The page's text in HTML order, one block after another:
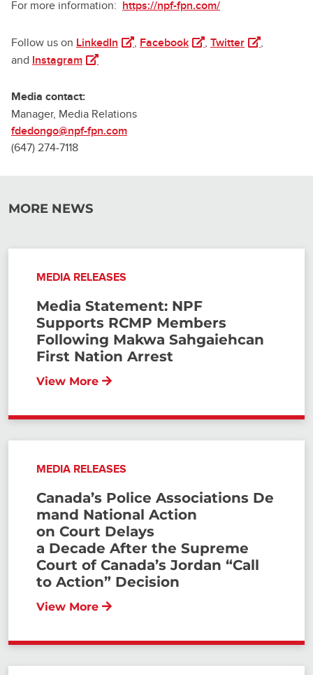
For more information: https://npf-fpn.com/
Follow us on LinkedIn (opens in a new tab)
, Facebook (opens in a new tab)
, Twitter (opens in a
,
and Instagram (opens in a new tab)
Media contact:
Manager, Media Relations
fdedongo@npf-fpn.com
(647) 274-7118
MORE NEWS
MEDIA RELEASES
Media Statement: NPF
Supports RCMP Members
Following Makwa Sahgaiehcan
First Nation Arrest
View More
MEDIA RELEASES
Canada’s Police Associations De
mand National Action
on Court Delays
a Decade After the Supreme
Court of Canada’s Jordan “Call
to Action” Decision
View More